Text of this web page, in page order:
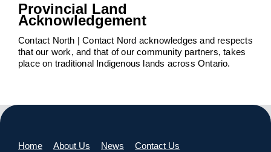
Provincial Land
Acknowledgement
Contact North | Contact Nord acknowledges and respects
that our work, and that of our community partners, takes
place on traditional Indigenous lands across Ontario.
Home About Us News Contact Us